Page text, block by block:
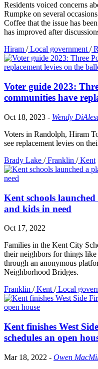
Residents voiced concerns
Rumpke on several
Coffee that the issue has
has improved after
Hiram /Local government/
Voter guide 2023:
communities have
Oct 18, 2023 - Wendy
Voters in Randolph, Hiram
see replacement levies on
Brady Lake /Franklin /Kent
Kent schools
and kids in need
Oct 17, 2022
Families in the Kent City
their neighbors for things
through an anonymous
Neighborhood Bridges.
Franklin /Kent /Local
Kent finishes West
schedules an open
Mar 18, 2022 - Owen